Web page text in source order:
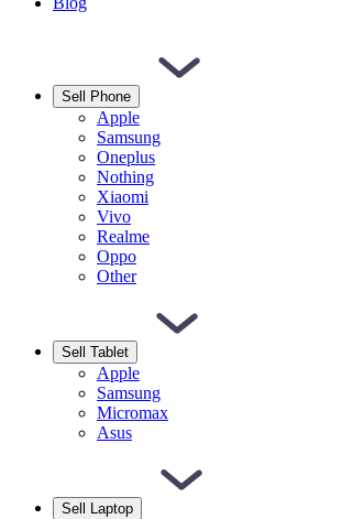
Sell Phone
Apple
Samsung
Oneplus
Nothing
Xiaomi
Vivo
Realme
Oppo
Other
Sell Tablet
Apple
Samsung
Micromax
Asus
Sell Laptop